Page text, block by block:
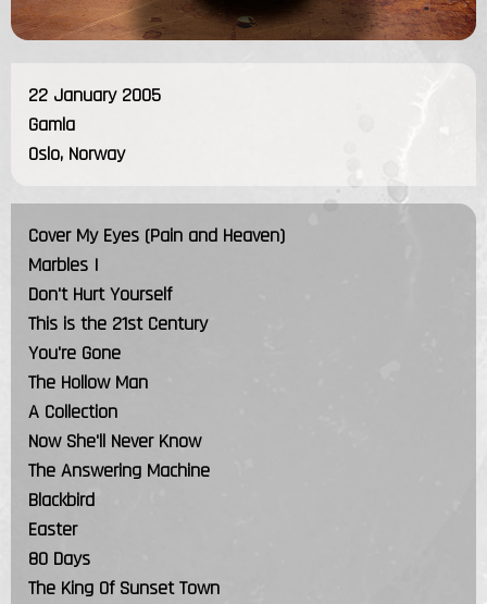
22 January 2005
Gamla
Oslo, Norway
Cover My Eyes (Pain and Heaven)
Marbles I
Don't Hurt Yourself
This is the 21st Century
You're Gone
The Hollow Man
A Collection
Now She'll Never Know
The Answering Machine
Blackbird
Easter
80 Days
The King Of Sunset Town